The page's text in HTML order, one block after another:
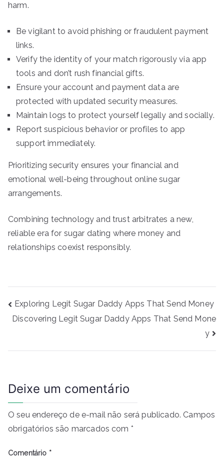
harm.
Be vigilant to avoid phishing or fraudulent payment
links.
Verify the identity of your match rigorously via app
tools and don’t rush financial gifts.
Ensure your account and payment data are
protected with updated security measures.
Maintain logs to protect yourself legally and socially.
Report suspicious behavior or profiles to app
support immediately.
Prioritizing security ensures your financial and
emotional well-being throughout online sugar
arrangements.
Combining technology and trust arbitrates a new,
reliable era for sugar dating where money and
relationships coexist responsibly.
Navegação
Post
Exploring Legit Sugar Daddy Apps That Send Money
Discovering Legit Sugar Daddy Apps That Send Mone
y
Deixe um comentário
O seu endereço de e-mail não será publicado. Campos
obrigatórios são marcados com *
Comentário *